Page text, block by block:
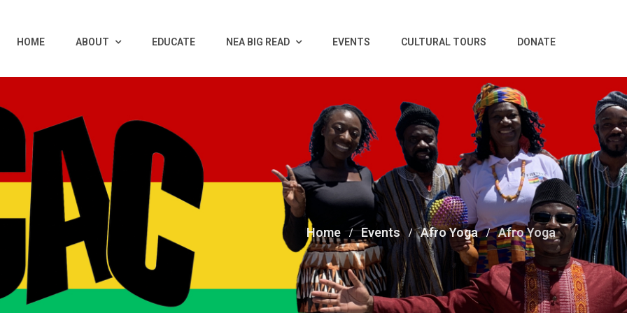
HOME ABOUT EDUCATE NEA BIG READ EVENTS CULTURAL TOURS DONATE
Home Events Afro Yoga Afro Yoga